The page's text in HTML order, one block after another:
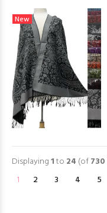
New
Displaying1to 24 (of730
1
2 3 4 5